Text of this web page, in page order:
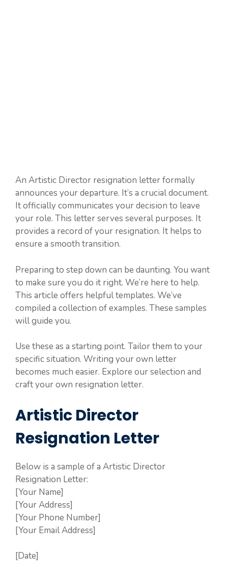
An Artistic Director resignation letter formally
announces your departure. It’s a crucial document.
It officially communicates your decision to leave
your role. This letter serves several purposes. It
provides a record of your resignation. It helps to
ensure a smooth transition.
Preparing to step down can be daunting. You want
to make sure you do it right. We’re here to help.
This article offers helpful templates. We’ve
compiled a collection of examples. These samples
will guide you.
Use these as a starting point. Tailor them to your
specific situation. Writing your own letter
becomes much easier. Explore our selection and
craft your own resignation letter.
Artistic Director
Resignation Letter
Below is a sample of a Artistic Director
Resignation Letter:
[Your Name]
[Your Address]
[Your Phone Number]
[Your Email Address]
[Date]